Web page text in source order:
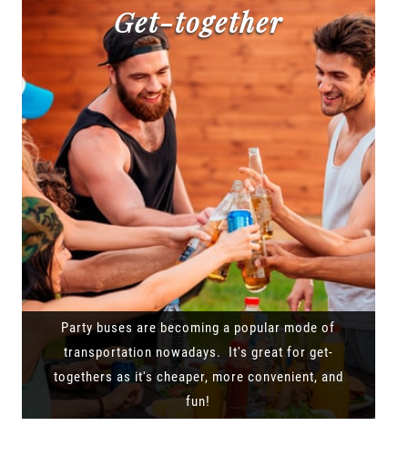
Get-together
Party buses are becoming a popular mode of
transportation nowadays. It's great for get-
togethers as it's cheaper, more convenient, and
fun!